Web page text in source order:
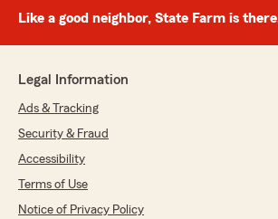
May 11, 2026
5out of
rating by Anthony !
"The office is fast and helpful, they
questions fully and are always kind.
without getting frustrated about my
insurance knowledge. Would
Like a good neighbor, State Farm is
Legal Information
Ads & Tracking
Security & Fraud
Accessibility
Terms of Use
Notice of Privacy Policy